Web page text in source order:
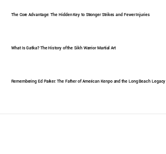
The Core Advantage: The Hidden Key to Stronger Strikes and Fewer Injuries
What Is Gatka? The History of the Sikh Warrior Martial Art
Remembering Ed Parker: The Father of American Kenpo and the Long Beach Legacy